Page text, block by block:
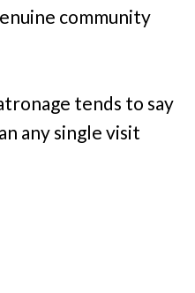
community
tends to say
any single visit